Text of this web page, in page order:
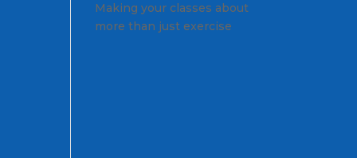
Making your classes about
more than just exercise